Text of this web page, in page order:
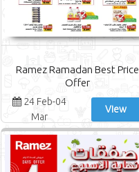
Ramez Ramadan Best Price
Offer
24 Feb-04
Mar
View